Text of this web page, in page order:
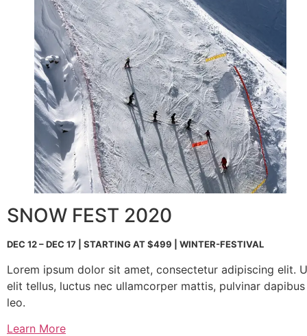
SNOW FEST 2020
DEC 12 – DEC 17 | STARTING AT $499 | WINTER-FESTIVAL
Lorem ipsum dolor sit amet, consectetur adipiscing elit.
elit tellus, luctus nec ullamcorper mattis, pulvinar dapibus
leo.
Learn More